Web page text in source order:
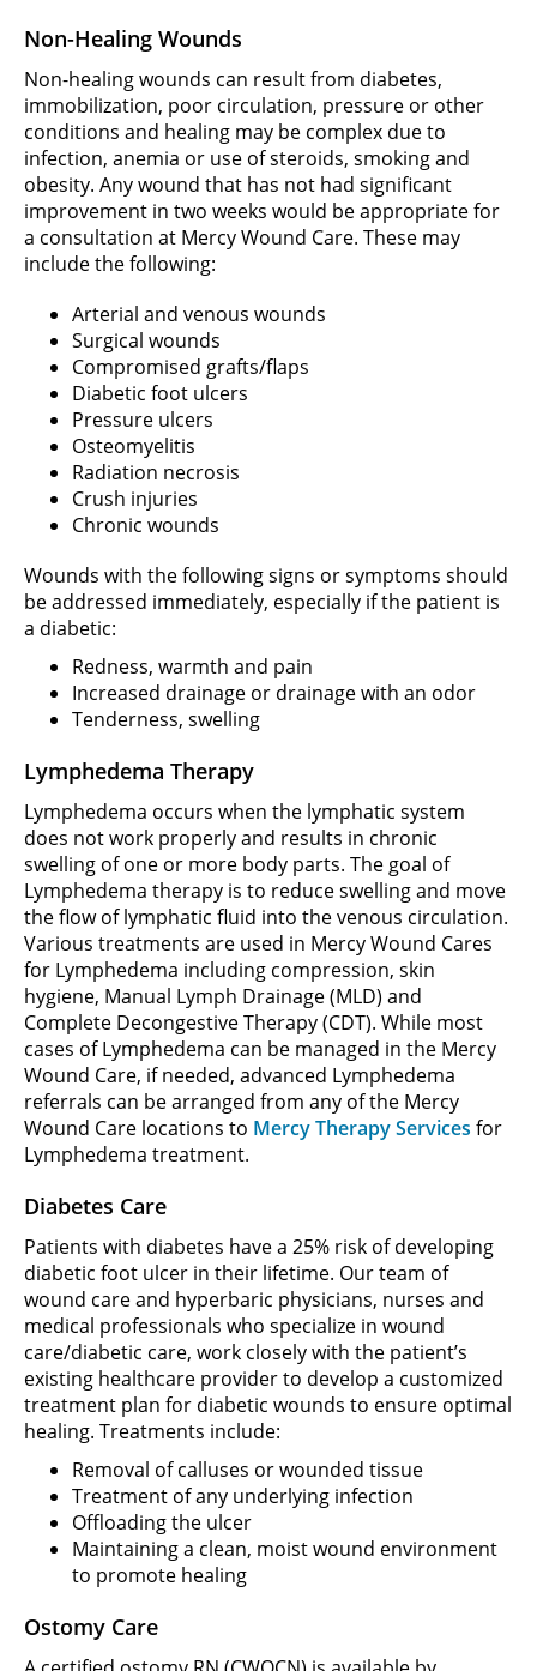
Non-Healing Wounds
Non-healing wounds can result from diabetes,
immobilization, poor circulation, pressure or other
conditions and healing may be complex due to
infection, anemia or use of steroids, smoking and
obesity. Any wound that has not had significant
improvement in two weeks would be appropriate for
a consultation at Mercy Wound Care. These may
include the following:
Arterial and venous wounds
Surgical wounds
Compromised grafts/flaps
Diabetic foot ulcers
Pressure ulcers
Osteomyelitis
Radiation necrosis
Crush injuries
Chronic wounds
Wounds with the following signs or symptoms should
be addressed immediately, especially if the patient is
a diabetic:
Redness, warmth and pain
Increased drainage or drainage with an odor
Tenderness, swelling
Lymphedema Therapy
Lymphedema occurs when the lymphatic system
does not work properly and results in chronic
swelling of one or more body parts. The goal of
Lymphedema therapy is to reduce swelling and move
the flow of lymphatic fluid into the venous circulation.
Various treatments are used in Mercy Wound Cares
for Lymphedema including compression, skin
hygiene, Manual Lymph Drainage (MLD) and
Complete Decongestive Therapy (CDT). While most
cases of Lymphedema can be managed in the Mercy
Wound Care, if needed, advanced Lymphedema
referrals can be arranged from any of the Mercy
Wound Care locations to Mercy Therapy Services for
Lymphedema treatment.
Diabetes Care
Patients with diabetes have a 25% risk of developing
diabetic foot ulcer in their lifetime. Our team of
wound care and hyperbaric physicians, nurses and
medical professionals who specialize in wound
care/diabetic care, work closely with the patient’s
existing healthcare provider to develop a customized
treatment plan for diabetic wounds to ensure optimal
healing. Treatments include:
Removal of calluses or wounded tissue
Treatment of any underlying infection
Offloading the ulcer
Maintaining a clean, moist wound environment
to promote healing
Ostomy Care